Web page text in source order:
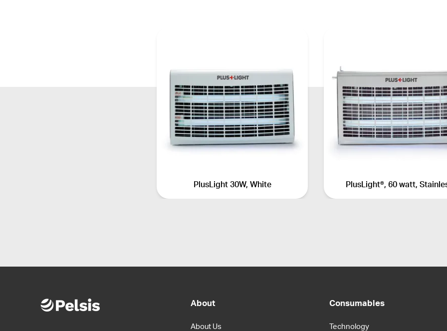
PlusLight 30W, White PlusLight®, 60 watt,
About
About Us
Consumables
Technology